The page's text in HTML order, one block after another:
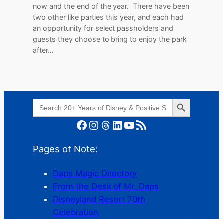
now and the end of the year. There have been
two other like parties this year, and each had
an opportunity for select passholders and
guests they choose to bring to enjoy the park
after…
Search
for:
Search Button
Facebook Instagram Threads LinkedIn YouTube RSS Feed
Pages of Note:
Daps Magic Directory
From the Desk of Mr. Daps
Disneyland Resort 70th
Celebration